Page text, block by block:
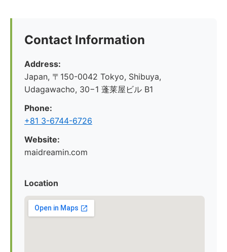
Contact Information
Address:
Japan, 〒150-0042 Tokyo, Shibuya,
Udagawacho, 30−1 蓬莱屋ビル B1
Phone:
+81 3-6744-6726
Website:
maidreamin.com
Location